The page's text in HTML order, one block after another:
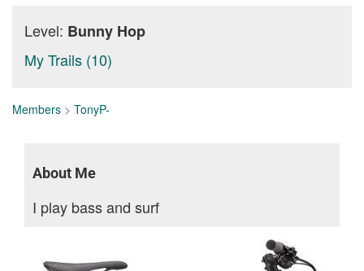
Level: Bunny Hop
My Trails (10)
Members > TonyP-
About Me
I play bass and surf